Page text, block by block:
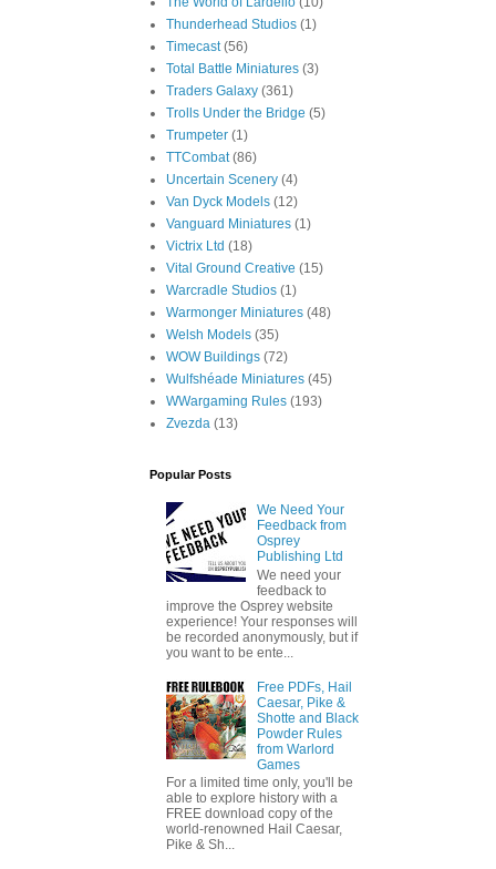
Thunderhead Studios (1)
Timecast (56)
Total Battle Miniatures (3)
Traders Galaxy (361)
Trolls Under the Bridge (5)
Trumpeter (1)
TTCombat (86)
Uncertain Scenery (4)
Van Dyck Models (12)
Vanguard Miniatures (1)
Victrix Ltd (18)
Vital Ground Creative (15)
Warcradle Studios (1)
Warmonger Miniatures (48)
Welsh Models (35)
WOW Buildings (72)
Wulfshéade Miniatures (45)
WWargaming Rules (193)
Zvezda (13)
Popular Posts
We Need Your
Feedback from
Osprey
Publishing Ltd
We need your
feedback to
improve the Osprey website
experience! Your responses will
be recorded anonymously, but if
you want to be ente...
Free PDFs, Hail
Caesar, Pike &
Shotte and Black
Powder Rules
from Warlord
Games
For a limited time only, you'll be
able to explore history with a
FREE download copy of the
world-renowned Hail Caesar,
Pike & Sh...